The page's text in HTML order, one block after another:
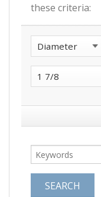
these criteria: